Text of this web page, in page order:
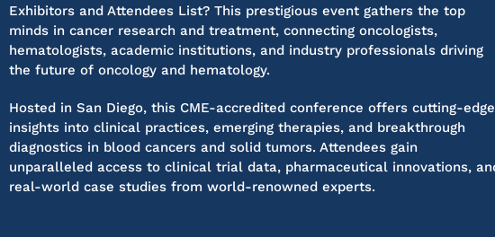
Exhibitors and Attendees List? This prestigious event gathers the top
minds in cancer research and treatment, connecting oncologists,
hematologists, academic institutions, and industry professionals driving
the future of oncology and hematology.
Hosted in San Diego, this CME-accredited conference offers cutting-edge
insights into clinical practices, emerging therapies, and breakthrough
diagnostics in blood cancers and solid tumors. Attendees gain
unparalleled access to clinical trial data, pharmaceutical innovations,
real-world case studies from world-renowned experts.